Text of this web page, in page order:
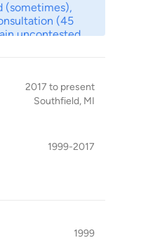
and explain your
you can make
is to competently
(sometimes),
(45
uncontested
2017 to present
Southfield, MI
1999-2017
1999